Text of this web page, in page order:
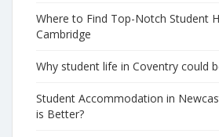
Where to Find Top-Notch Student
Cambridge
Why student life in Coventry could
Student Accommodation in
is Better?